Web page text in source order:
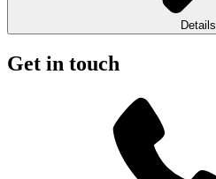
Details
Get in touch